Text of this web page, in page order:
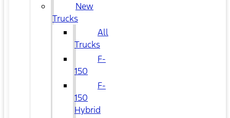
New
Trucks
All
Trucks
F-
150
F-
150
Hybrid